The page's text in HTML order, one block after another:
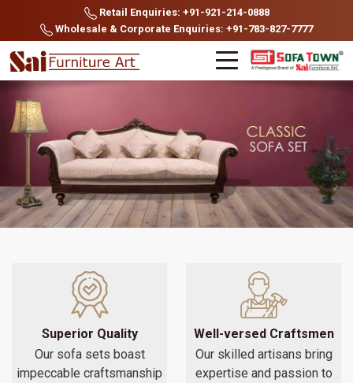
Retail Enquiries: +91-921-214-0888
Wholesale & Corporate Enquiries: +91-783-827-7777
Superior Quality
Our sofa sets boast
impeccable craftsmanship
Well-versed Craftsmen
Our skilled artisans bring
expertise and passion to